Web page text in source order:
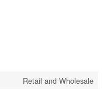
Retail and Wholesale